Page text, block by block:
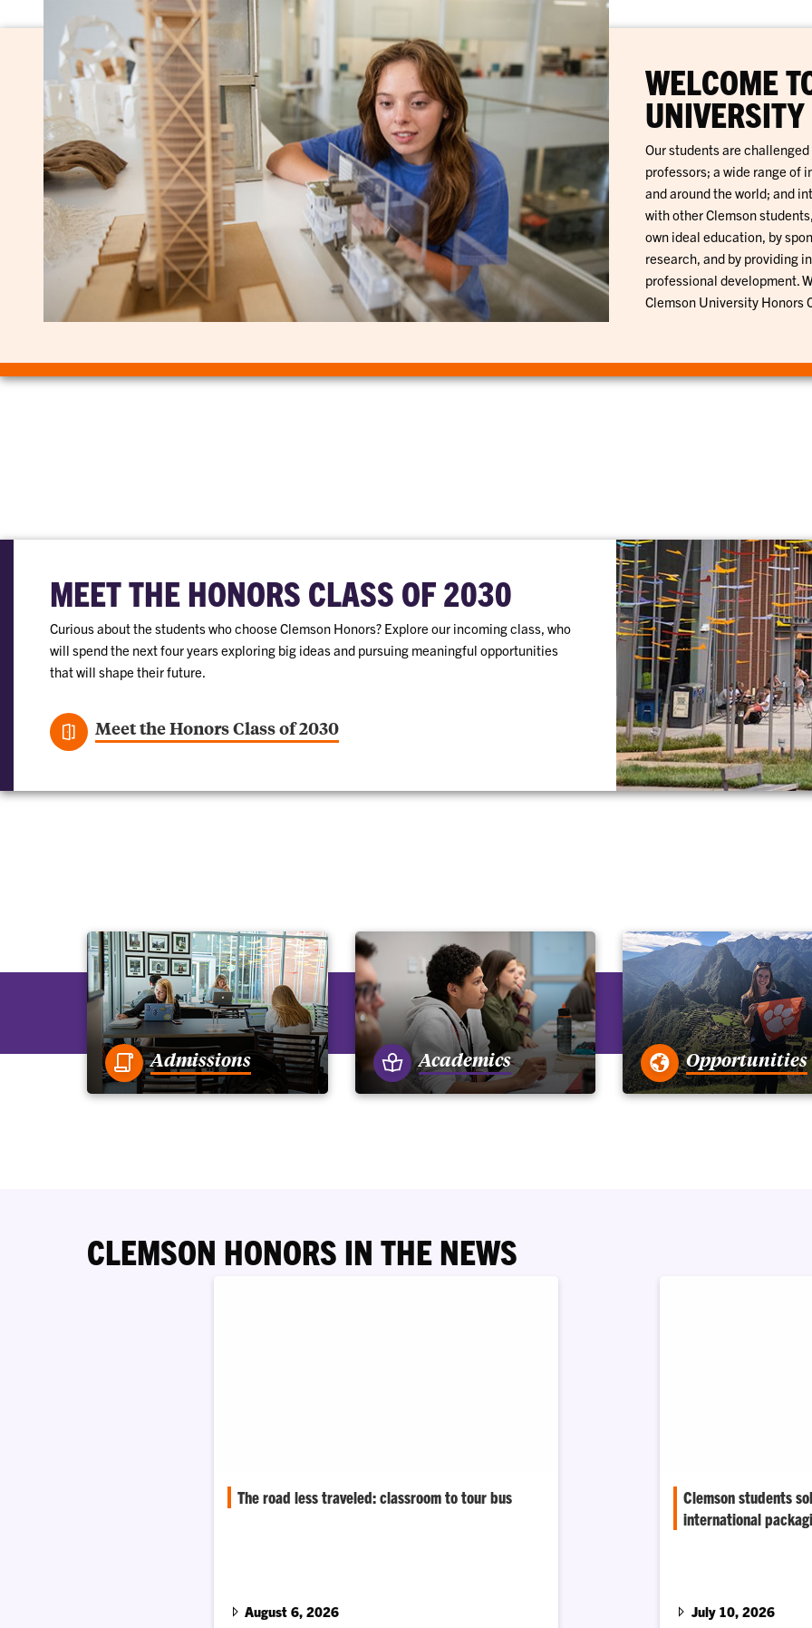
WELCOME
Our students are
professors; a wide range of
and around the world; and
with other Clemson
own ideal education, by
research, and by providing
professional development.
Clemson University Honors
MEET THE HONORS CLASS OF 2030
Curious about the students who choose Clemson Honors? Explore our incoming class, who
will spend the next four years exploring big ideas and pursuing meaningful opportunities
that will shape their future.
Meet the Honors Class of 2030
Admissions Academics Opportunities
CLEMSON HONORS IN THE NEWS
The road less traveled: classroom to tour bus
August 6, 2026
Clemson students
international
July 10, 2026